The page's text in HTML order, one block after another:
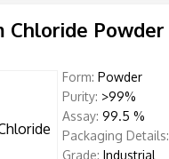
Chloride Powder
Form: Powder
Purity: >99%
Assay: 99.5 %
Packaging Details:
Grade: Industrial